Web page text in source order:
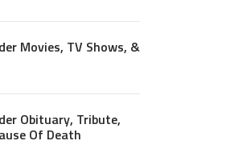
Movies, TV Shows, &
Obituary, Tribute,
Of Death